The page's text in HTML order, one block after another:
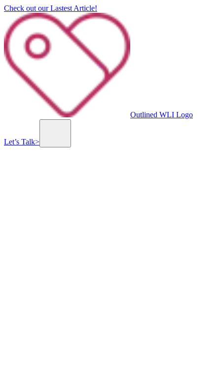
Check out our Lastest Article!
Outlined WLI Logo
Let’s Talk>